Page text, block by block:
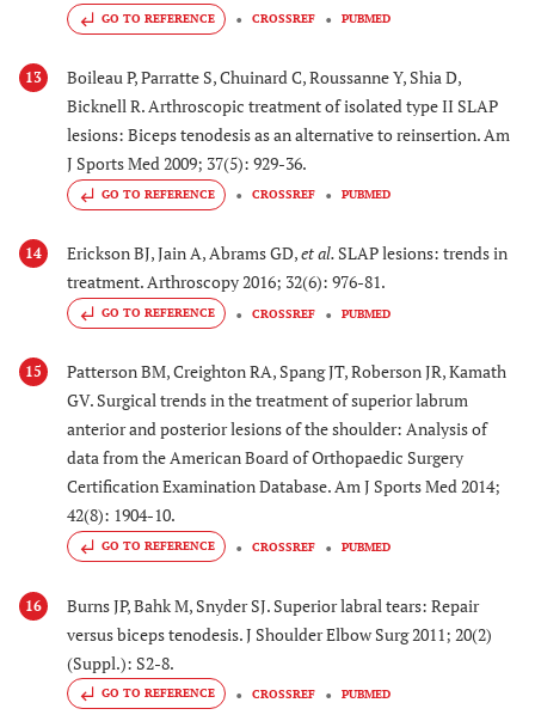
GO TO REFERENCE CROSSREF PUBMED
13
Boileau P, Parratte S, Chuinard C, Roussanne Y, Shia D,
Bicknell R. Arthroscopic treatment of isolated type II SLAP
lesions: Biceps tenodesis as an alternative to reinsertion. Am
J Sports Med 2009; 37(5): 929-36.
GO TO REFERENCE CROSSREF PUBMED
14 Erickson BJ, Jain A, Abrams GD,et al. SLAP lesions: trends in
treatment. Arthroscopy 2016; 32(6): 976-81.
GO TO REFERENCE CROSSREF PUBMED
15
Patterson BM, Creighton RA, Spang JT, Roberson JR, Kamath
GV. Surgical trends in the treatment of superior labrum
anterior and posterior lesions of the shoulder: Analysis of
data from the American Board of Orthopaedic Surgery
Certification Examination Database. Am J Sports Med 2014;
42(8): 1904-10.
GO TO REFERENCE CROSSREF PUBMED
16
Burns JP, Bahk M, Snyder SJ. Superior labral tears: Repair
versus biceps tenodesis. J Shoulder Elbow Surg 2011; 20(2)
(Suppl.): S2-8.
GO TO REFERENCE CROSSREF PUBMED